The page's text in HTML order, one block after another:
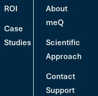
ROI
Case
Studies
About
meQ
Scientific
Approach
Contact
Support